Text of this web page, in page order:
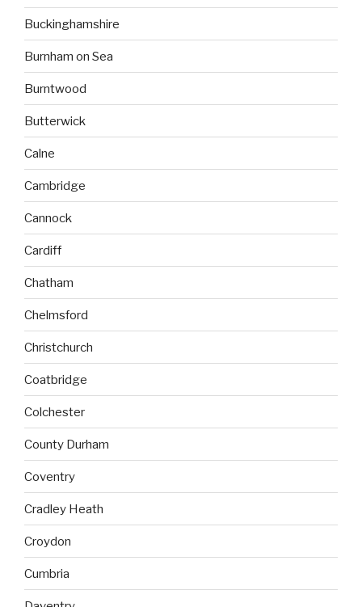
Buckinghamshire
Burnham on Sea
Burntwood
Butterwick
Calne
Cambridge
Cannock
Cardiff
Chatham
Chelmsford
Christchurch
Coatbridge
Colchester
County Durham
Coventry
Cradley Heath
Croydon
Cumbria